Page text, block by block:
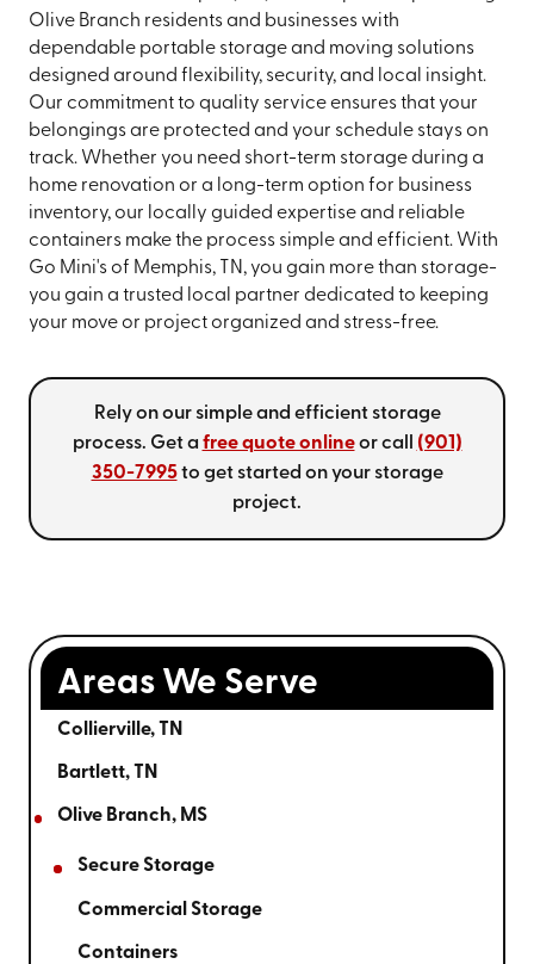
Olive Branch residents and businesses with
dependable portable storage and moving solutions
designed around flexibility, security, and local insight.
Our commitment to quality service ensures that your
belongings are protected and your schedule stays on
track. Whether you need short-term storage during a
home renovation or a long-term option for business
inventory, our locally guided expertise and reliable
containers make the process simple and efficient. With
Go Mini's of Memphis, TN, you gain more than storage-
you gain a trusted local partner dedicated to keeping
your move or project organized and stress-free.
Rely on our simple and efficient storage
process. Get a free quote onlineor call (901)
350-7995to get started on your storage
project.
Areas We Serve
Collierville, TN
Bartlett, TN
Olive Branch, MS
Secure Storage
Commercial Storage
Containers